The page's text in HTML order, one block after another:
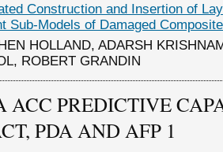
Construction and Insertion of
Sub-Models of Damaged
HOLLAND, ADARSH
ROBERT GRANDIN
ACC PREDICTIVE
PDA AND AFP 1